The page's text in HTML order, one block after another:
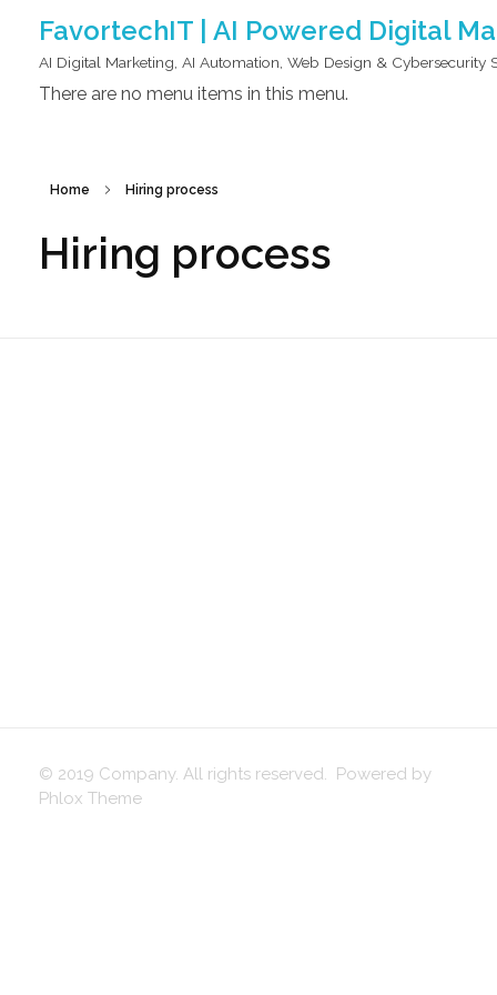
FavortechIT | AI Powered Digital
AI Digital Marketing, AI Automation, Web Design & Cybersecurity
There are no menu items in this menu.
Home Hiring process
Hiring process
© 2019 Company. All rights reserved. Powered by
Phlox Theme